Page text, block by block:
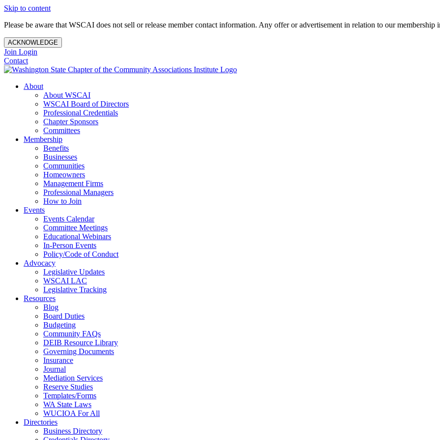
Skip to content
Please be aware that WSCAI does not sell or release member contact information. Any offer or advertisement in relation to our membership
ACKNOWLEDGE
Join Login
Contact
About
About WSCAI
WSCAI Board of Directors
Professional Credentials
Chapter Sponsors
Committees
Membership
Benefits
Businesses
Communities
Homeowners
Management Firms
Professional Managers
How to Join
Events
Events Calendar
Committee Meetings
Educational Webinars
In-Person Events
Policy/Code of Conduct
Advocacy
Legislative Updates
WSCAI LAC
Legislative Tracking
Resources
Blog
Board Duties
Budgeting
Community FAQs
DEIB Resource Library
Governing Documents
Insurance
Journal
Mediation Services
Reserve Studies
Templates/Forms
WA State Laws
WUCIOA For All
Directories
Business Directory